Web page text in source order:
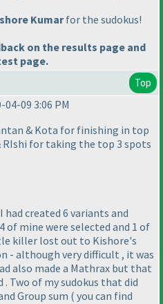
Kumarfor the sudokus!
on the results page and
page.
Top
09 3:06 PM
& Kota for finishing in top
RIshi for taking the top 3 spots
created 6 variants and
of mine were selected and 1 of
killer lost out to Kishore's
- although very difficult , it was
also made a Mathrax but that
Two of my sudokus that did
Group sum ( you can find